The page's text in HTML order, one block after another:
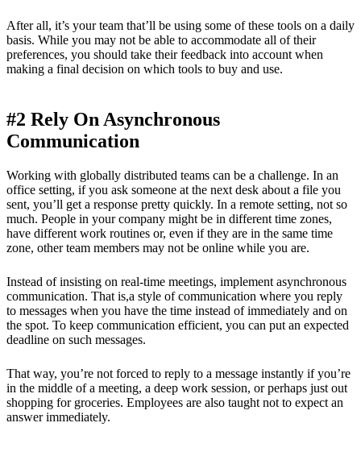
After all, it’s your team that’ll be using some of these tools on a daily
basis. While you may not be able to accommodate all of their
preferences, you should take their feedback into account when
making a final decision on which tools to buy and use.
#2 Rely On Asynchronous
Communication
Working with globally distributed teams can be a challenge. In an
office setting, if you ask someone at the next desk about a file you
sent, you’ll get a response pretty quickly. In a remote setting, not so
much. People in your company might be in different time zones,
have different work routines or, even if they are in the same time
zone, other team members may not be online while you are.
Instead of insisting on real-time meetings, implement asynchronous
communication. That is,a style of communication where you reply
to messages when you have the time instead of immediately and on
the spot. To keep communication efficient, you can put an expected
deadline on such messages.
That way, you’re not forced to reply to a message instantly if you’re
in the middle of a meeting, a deep work session, or perhaps just out
shopping for groceries. Employees are also taught not to expect an
answer immediately.